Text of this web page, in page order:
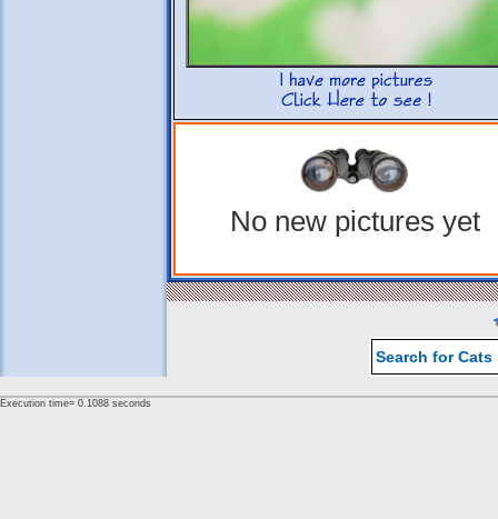
No new pictures yet
Search for
Execution time= 0.1088 seconds